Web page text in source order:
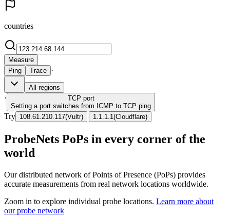
countries
Measure
Ping
Trace ·
All regions
· TCP port
Setting a port switches from ICMP to TCP ping
Try 108.61.210.117(Vultr) | 1.1.1.1 (Cloudflare)
ProbeNets PoPs in every corner of the
world
Our distributed network of Points of Presence (PoPs) provides
accurate measurements from real network locations worldwide.
Zoom in to explore individual probe locations. Learn more about
our probe network